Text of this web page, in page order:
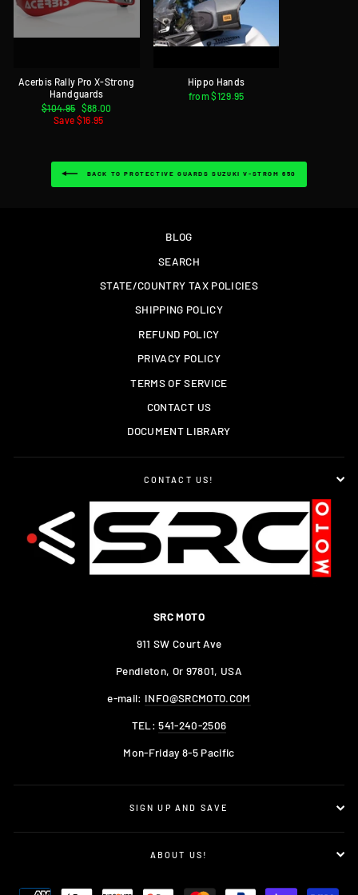
Acerbis Rally Pro X-Strong
Handguards
Regular
price
$104.95 Sale
price
$88.00
Save $16.95
Hippo Hands
from $129.95
BACK TO PROTECTIVE GUARDS SUZUKI V-STROM 650
BLOG
SEARCH
STATE/COUNTRY TAX POLICIES
SHIPPING POLICY
REFUND POLICY
PRIVACY POLICY
TERMS OF SERVICE
CONTACT US
DOCUMENT LIBRARY
CONTACT US!
SRC MOTO
911 SW Court Ave
Pendleton, Or 97801, USA
e-mail: INFO@SRCMOTO.COM
TEL:541-240-2506
Mon-Friday 8-5 Pacific
SIGN UP AND SAVE
ABOUT US!